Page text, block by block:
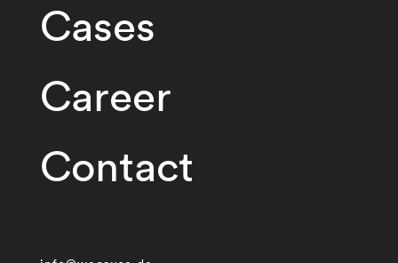
Cases
Career
Contact